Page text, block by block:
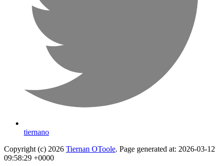
tiernano
Copyright (c) 2026 Tiernan OToole. Page generated at: 2026-03-12
09:58:29 +0000